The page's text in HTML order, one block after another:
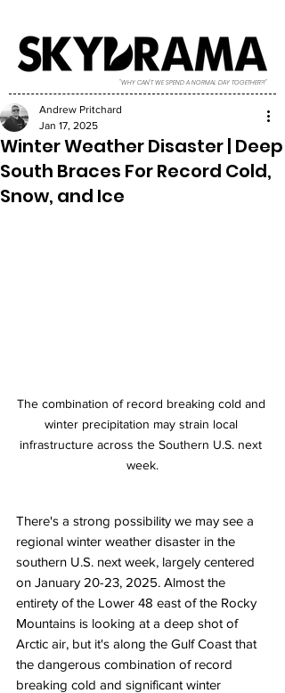
"WHY CAN'T WE SPEND A NORMAL DAY TOGETHER?!"
Winter Weather Disaster | Deep
South Braces For Record Cold,
Snow, and Ice
Andrew Pritchard
Jan 17, 2025
The combination of record breaking cold and
winter precipitation may strain local
infrastructure across the Southern U.S. next
week.
There's a strong possibility we may see a
regional winter weather disaster in the
southern U.S. next week, largely centered
on January 20-23, 2025. Almost the
entirety of the Lower 48 east of the Rocky
Mountains is looking at a deep shot of
Arctic air, but it's along the Gulf Coast that
the dangerous combination of record
breaking cold and significant winter